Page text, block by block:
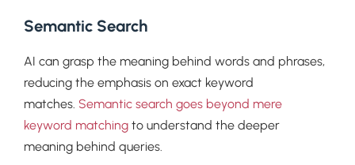
Semantic Search
AI can grasp the meaning behind words and phrases,
reducing the emphasis on exact keyword
matches. Semantic search goes beyond mere
keyword matching to understand the deeper
meaning behind queries.